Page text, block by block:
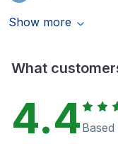
Show more
What
4.4